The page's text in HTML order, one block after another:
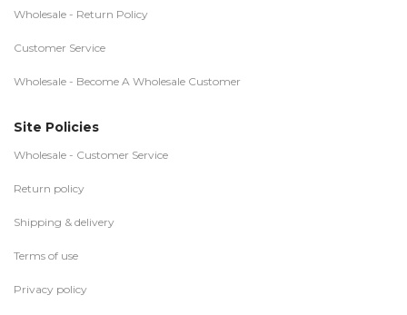
Wholesale - Return Policy
Customer Service
Wholesale - Become A Wholesale Customer
Site Policies
Wholesale - Customer Service
Return policy
Shipping & delivery
Terms of use
Privacy policy